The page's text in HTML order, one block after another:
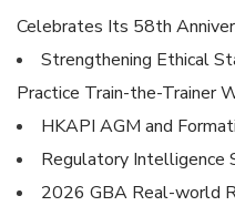
Celebrates Its 58th
Strengthening Ethical
Practice Train-the-Trainer
HKAPI AGM and
Regulatory Intelligence
2026 GBA Real-world